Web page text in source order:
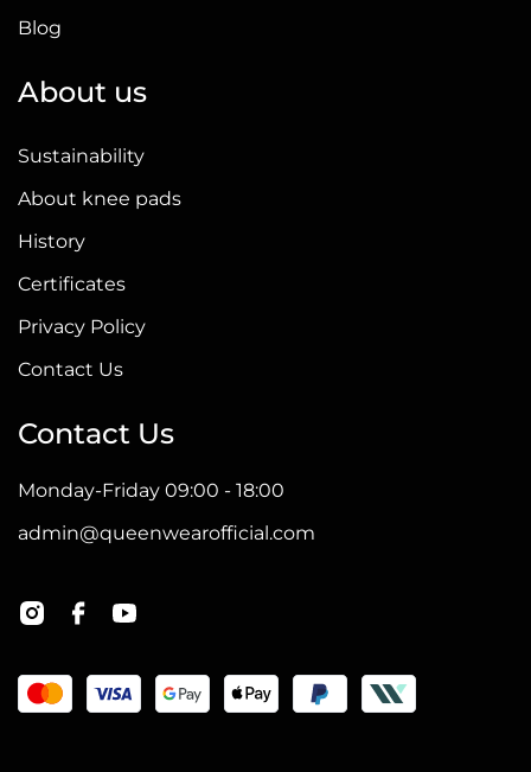
Blog
About us
Sustainability
About knee pads
History
Certificates
Privacy Policy
Contact Us
Contact Us
Monday-Friday 09:00 - 18:00
admin@queenwearofficial.com